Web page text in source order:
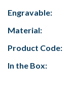
Engravable:
Material:
Product Code:
In the Box: